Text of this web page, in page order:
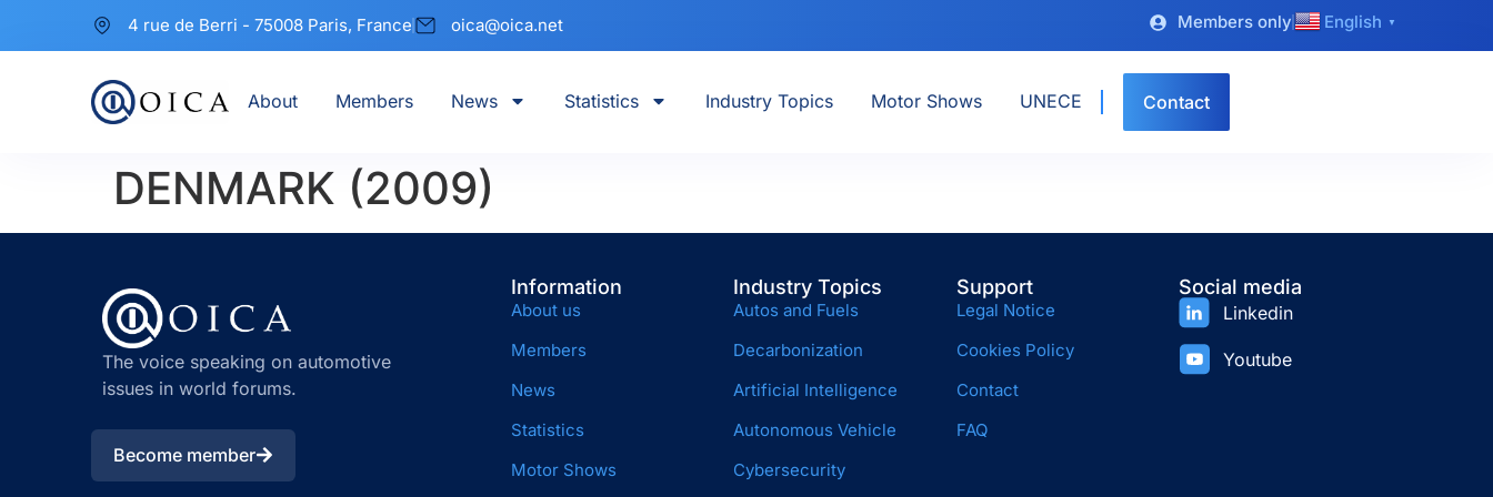
4 rue de Berri - 75008 Paris, France oica@oica.net Members only English ▼
About Members News Statistics Industry Topics Motor Shows UNECE Contact
DENMARK (2009)
The voice speaking on automotive
issues in world forums.
Become member
Information
About us
Members
News
Statistics
Motor Shows
Industry Topics
Autos and Fuels
Decarbonization
Artificial Intelligence
Autonomous Vehicle
Cybersecurity
Support
Legal Notice
Cookies Policy
Contact
FAQ
Social media
Linkedin
Youtube